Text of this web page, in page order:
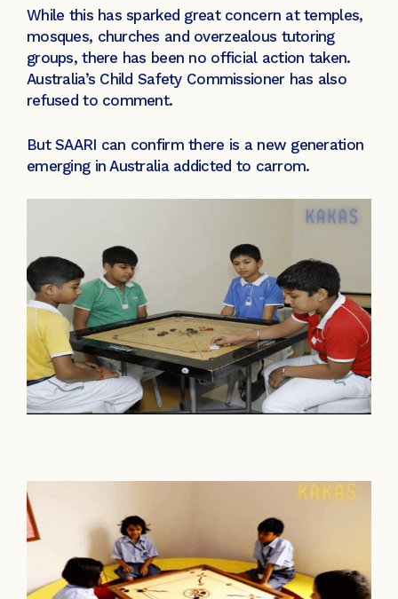
While this has sparked great concern at temples,
mosques, churches and overzealous tutoring
groups, there has been no official action taken.
Australia’s Child Safety Commissioner has also
refused to comment.
But SAARI can confirm there is a new generation
emerging in Australia addicted to carrom.